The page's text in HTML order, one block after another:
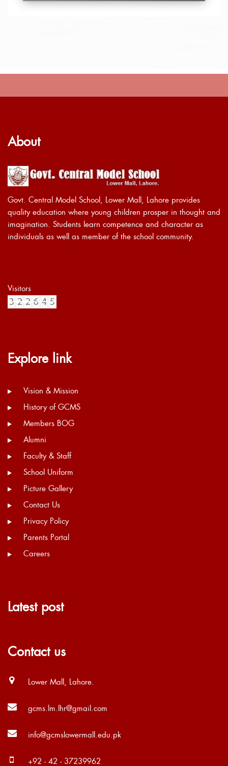
About
Govt. Central Model School, Lower Mall, Lahore provides
quality education where young children prosper in thought and
imagination. Students learn competence and character as
individuals as well as member of the school community.
Visitors
Explore link
Vision & Mission
History of GCMS
Members BOG
Alumni
Faculty & Staff
School Uniform
Picture Gallery
Contact Us
Privacy Policy
Parents Portal
Careers
Latest post
Contact us
Lower Mall, Lahore.
gcms.lm.lhr@gmail.com
info@gcmslowermall.edu.pk
+92 - 42 - 37239962